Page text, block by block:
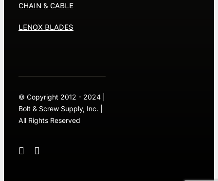
CHAIN & CABLE
LENOX BLADES
© Copyright 2012 - 2024 |
Bolt & Screw Supply, Inc. |
All Rights Reserved